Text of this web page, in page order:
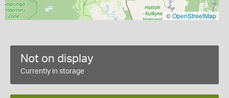
©OpenStreetMap
Not on display
Currently in storage